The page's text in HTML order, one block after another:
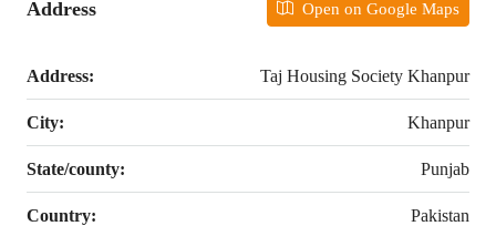
Address Open on Google Maps
Address: Taj Housing Society Khanpur
City: Khanpur
State/county: Punjab
Country: Pakistan